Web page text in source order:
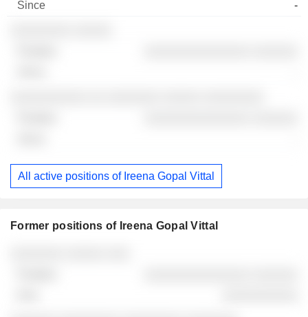
-
All active positions of Ireena Gopal Vittal
Former positions of Ireena Gopal Vittal